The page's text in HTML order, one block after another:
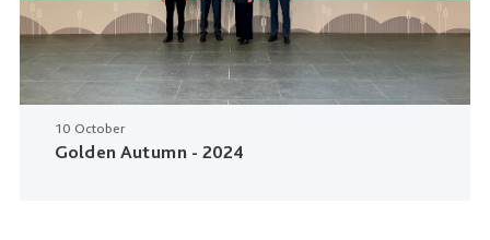
10 October
Golden Autumn - 2024